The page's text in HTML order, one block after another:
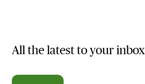
All the latest to your inbox